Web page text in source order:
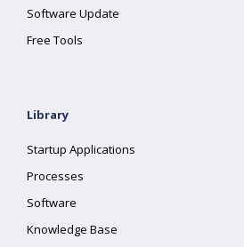
Software Update
Free Tools
Library
Startup Applications
Processes
Software
Knowledge Base